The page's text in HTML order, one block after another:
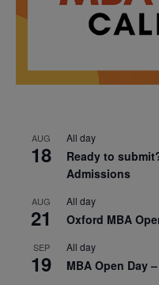
AUG
18
All day
Ready to
Admissions
AUG
21
All day
Oxford MBA
SEP
19
All day
MBA Open Day